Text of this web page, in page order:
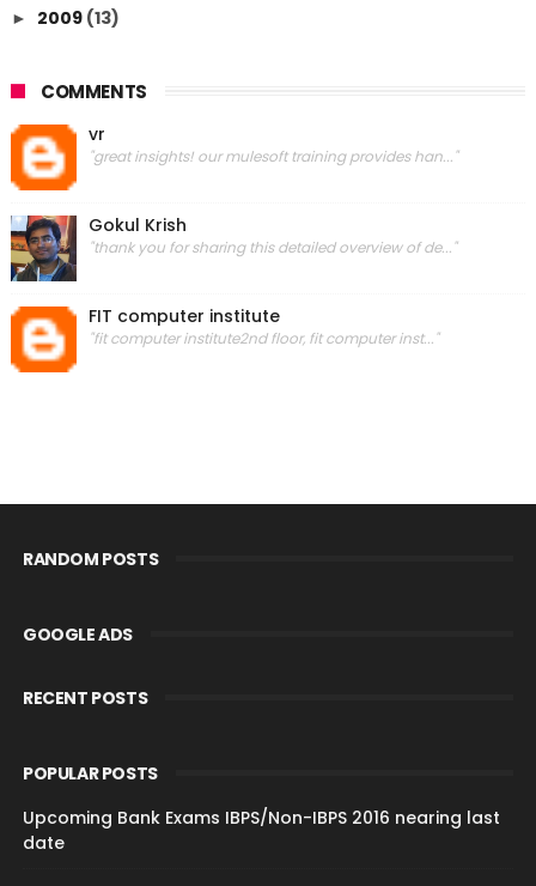
► 2009 (13)
COMMENTS
vr
"great insights! our mulesoft training provides han..."
Gokul Krish
"thank you for sharing this detailed overview of de..."
FIT computer institute
"fit computer institute2nd floor, fit computer inst..."
RANDOM POSTS
GOOGLE ADS
RECENT POSTS
POPULAR POSTS
Upcoming Bank Exams IBPS/Non-IBPS 2016 nearing last
date